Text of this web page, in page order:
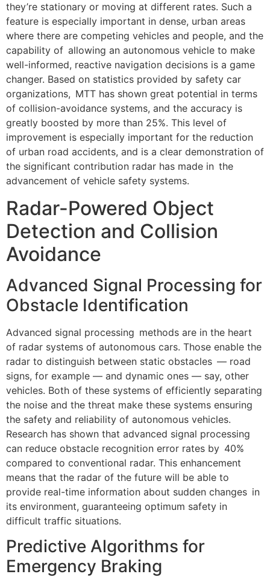
they’re stationary or moving at different rates. Such a
feature is especially important in dense, urban areas
where there are competing vehicles and people, and the
capability of allowing an autonomous vehicle to make
well-informed, reactive navigation decisions is a game
changer. Based on statistics provided by safety car
organizations, MTT has shown great potential in terms
of collision-avoidance systems, and the accuracy is
greatly boosted by more than 25%. This level of
improvement is especially important for the reduction
of urban road accidents, and is a clear demonstration of
the significant contribution radar has made in the
advancement of vehicle safety systems.
Radar-Powered Object
Detection and Collision
Avoidance
Advanced Signal Processing for
Obstacle Identification
Advanced signal processing methods are in the heart
of radar systems of autonomous cars. Those enable the
radar to distinguish between static obstacles — road
signs, for example — and dynamic ones — say, other
vehicles. Both of these systems of efficiently separating
the noise and the threat make these systems ensuring
the safety and reliability of autonomous vehicles.
Research has shown that advanced signal processing
can reduce obstacle recognition error rates by 40%
compared to conventional radar. This enhancement
means that the radar of the future will be able to
provide real-time information about sudden changes in
its environment, guaranteeing optimum safety in
difficult traffic situations.
Predictive Algorithms for
Emergency Braking